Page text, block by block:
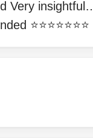
Very
⭐️⭐️⭐️⭐️⭐️⭐️⭐️